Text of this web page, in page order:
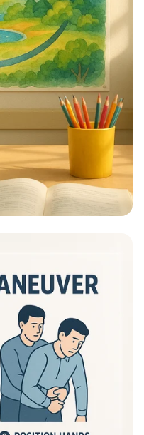
Posters?